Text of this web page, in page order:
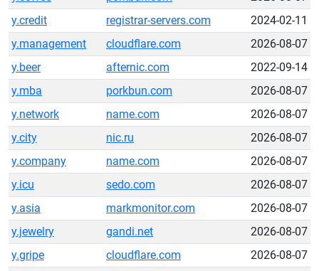
y.credit
registrar-servers.com
2024-02-11
y.management
cloudflare.com
2026-08-07
y.beer
afternic.com
2022-09-14
y.mba
porkbun.com
2026-08-07
y.network
name.com
2026-08-07
y.city
nic.ru
2026-08-07
y.company
name.com
2026-08-07
y.icu
sedo.com
2026-08-07
y.asia
markmonitor.com
2026-08-07
y.jewelry
gandi.net
2026-08-07
y.gripe
cloudflare.com
2026-08-07